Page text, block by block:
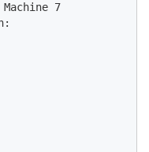
Machine 7